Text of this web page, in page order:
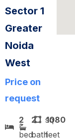
Sector 1
Greater
Noida
West
Price on
request
2
bed
2
bath
1080
sq
feet